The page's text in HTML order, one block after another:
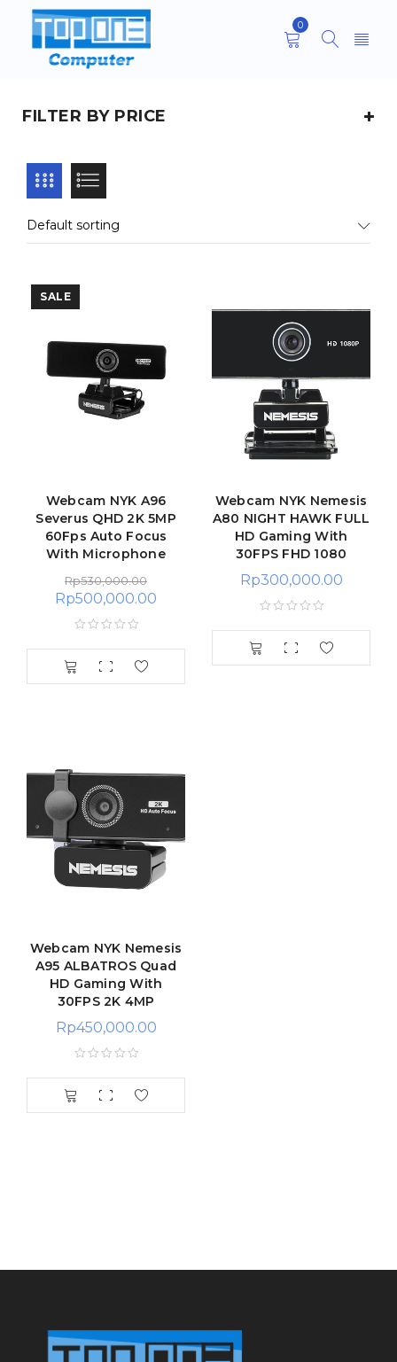
0
FILTER BY PRICE
Default sorting
SALE
Webcam NYK A96
Severus QHD 2K 5MP
60Fps Auto Focus
With Microphone
Rp530,000.00
Rp500,000.00
Webcam NYK Nemesis
A80 NIGHT HAWK FULL
HD Gaming With
30FPS FHD 1080
Rp300,000.00
Webcam NYK Nemesis
A95 ALBATROS Quad
HD Gaming With
30FPS 2K 4MP
Rp450,000.00